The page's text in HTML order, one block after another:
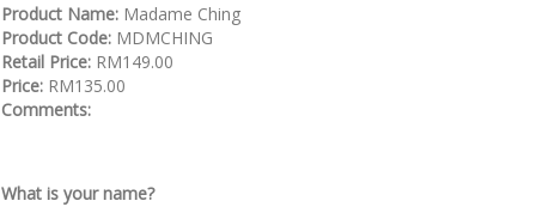
Product Name: Madame Ching
Product Code: MDMCHING
Retail Price: RM149.00
Price: RM135.00
Comments:
What is your name?